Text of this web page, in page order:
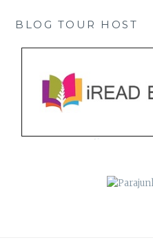
BLOG TOUR HOST